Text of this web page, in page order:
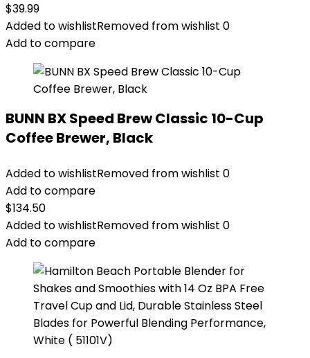
$39.99
Added to wishlistRemoved from wishlist 0
Add to compare
BUNN BX Speed Brew Classic 10-Cup
Coffee Brewer, Black
Added to wishlistRemoved from wishlist 0
Add to compare
$134.50
Added to wishlistRemoved from wishlist 0
Add to compare